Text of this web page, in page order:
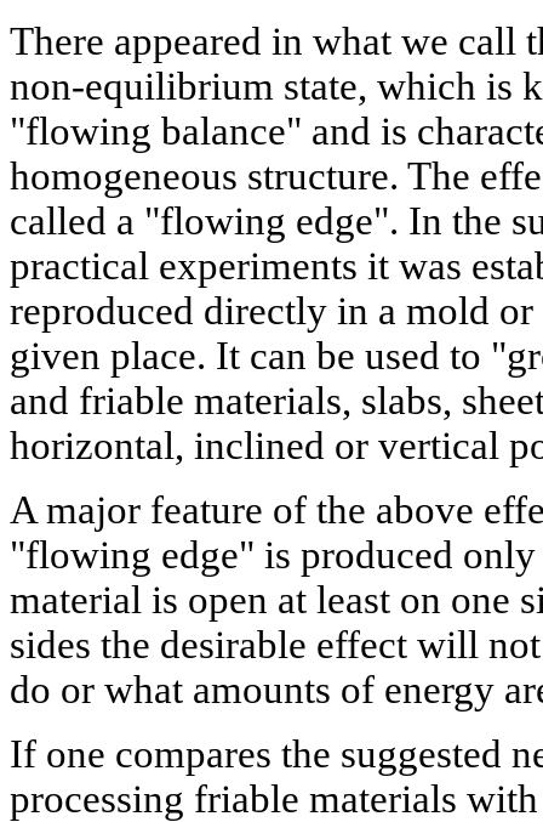
There appeared in what we call
non-equilibrium state, which is
"flowing balance" and is
homogeneous structure. The
called a "flowing edge". In the
practical experiments it was
reproduced directly in a mold
given place. It can be used to
and friable materials, slabs,
horizontal, inclined or vertical
A major feature of the above
"flowing edge" is produced
material is open at least on one
sides the desirable effect will
do or what amounts of energy
If one compares the suggested
processing friable materials